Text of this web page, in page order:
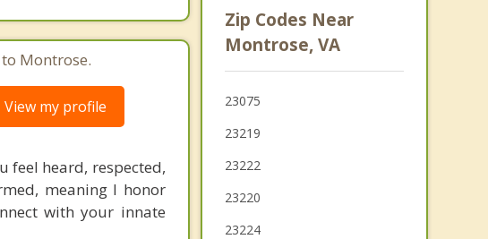
Montrose.
View my profile
feel heard, respected,
meaning I honor
with your innate
Dumbarton
Manchester
Bon Air
Zip Codes Near
Montrose, VA
23075
23219
23222
23220
23224